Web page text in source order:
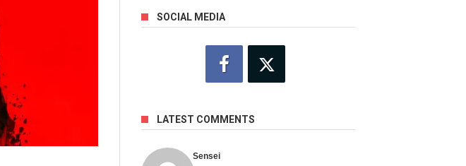
SOCIAL MEDIA
LATEST COMMENTS
Sensei